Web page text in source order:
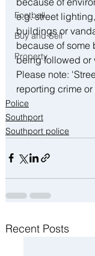
Football
Buy and Sell
Property
e.g. street
buildings or
because of some
being followed or
Please note:
reporting crime
Police
Southport
Southport police
Recent Posts